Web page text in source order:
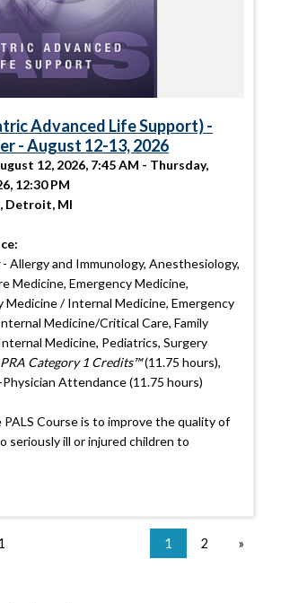
Advanced Life Support) -
- August 12-13, 2026
12, 2026, 7:45 AM - Thursday,
12:30 PM
Detroit, MI
- Allergy and Immunology, Anesthesiology,
Medicine, Emergency Medicine,
Medicine / Internal Medicine, Emergency
Medicine/Critical Care, Family
Medicine, Pediatrics, Surgery
Category 1 Credits™(11.75 hours),
Attendance (11.75 hours)
Course is to improve the quality of
seriously ill or injured children to
1 2 »